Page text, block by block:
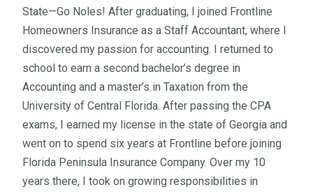
State—Go Noles! After graduating, I joined Frontline
Homeowners Insurance as a Staff Accountant, where I
discovered my passion for accounting. I returned to
school to earn a second bachelor’s degree in
Accounting and a master’s in Taxation from the
University of Central Florida. After passing the CPA
exams, I earned my license in the state of Georgia and
went on to spend six years at Frontline before joining
Florida Peninsula Insurance Company. Over my 10
years there, I took on growing responsibilities in